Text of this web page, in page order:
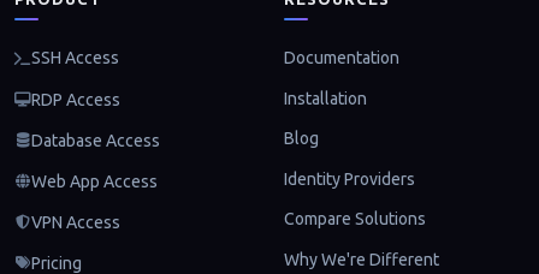
SSH Access
RDP Access
Database Access
Web App Access
VPN Access
Pricing
Documentation
Installation
Blog
Identity Providers
Compare Solutions
Why We're Different